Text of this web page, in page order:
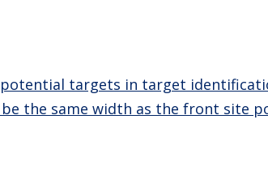
targets in target
the same width as the front site